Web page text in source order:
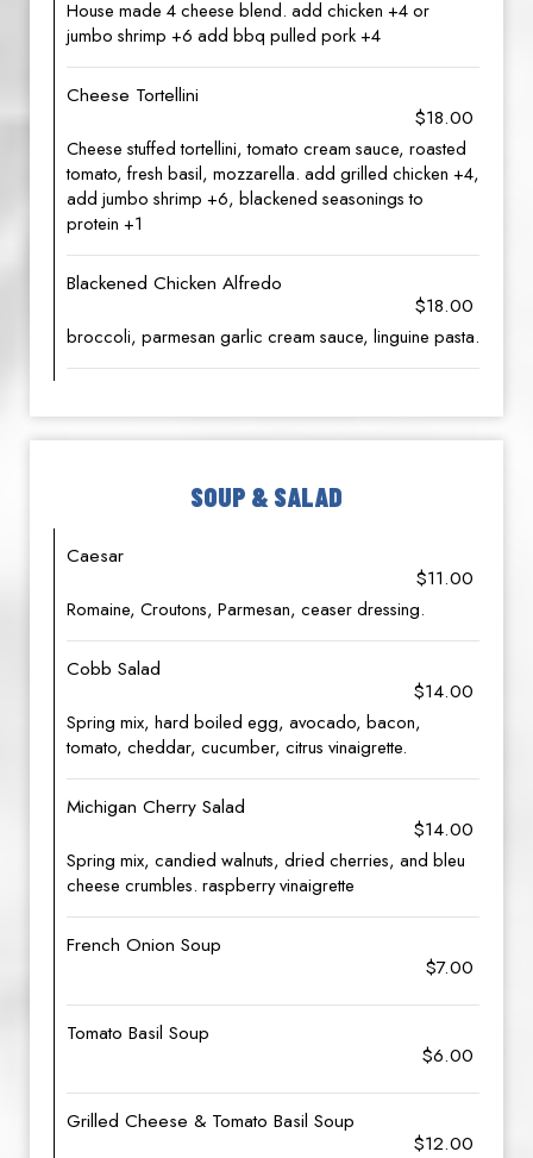
House made 4 cheese blend. add chicken +4 or
jumbo shrimp +6 add bbq pulled pork +4
Cheese Tortellini
$18.00
Cheese stuffed tortellini, tomato cream sauce, roasted
tomato, fresh basil, mozzarella. add grilled chicken +4,
add jumbo shrimp +6, blackened seasonings to
protein +1
Blackened Chicken Alfredo
$18.00
broccoli, parmesan garlic cream sauce, linguine pasta.
SOUP & SALAD
Caesar
$11.00
Romaine, Croutons, Parmesan, ceaser dressing.
Cobb Salad
$14.00
Spring mix, hard boiled egg, avocado, bacon,
tomato, cheddar, cucumber, citrus vinaigrette.
Michigan Cherry Salad
$14.00
Spring mix, candied walnuts, dried cherries, and bleu
cheese crumbles. raspberry vinaigrette
French Onion Soup
$7.00
Tomato Basil Soup
$6.00
Grilled Cheese & Tomato Basil Soup
$12.00